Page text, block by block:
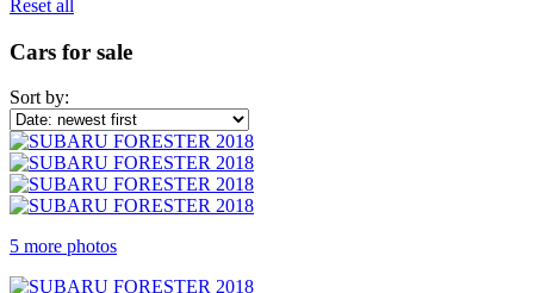
Reset all
Cars for sale
Sort by:
5 more photos